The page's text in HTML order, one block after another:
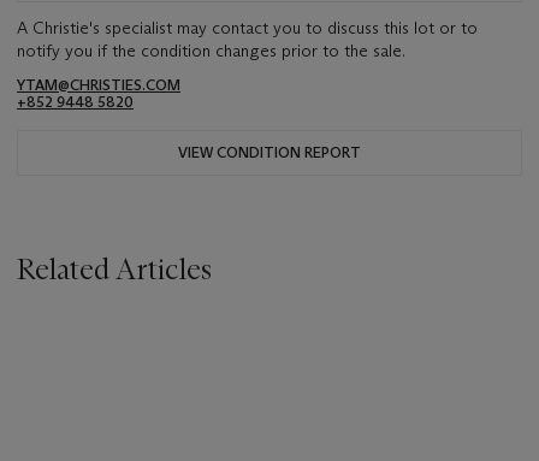
A Christie's specialist may contact you to discuss this lot or to
notify you if the condition changes prior to the sale.
YTAM@CHRISTIES.COM
+852 9448 5820
VIEW CONDITION REPORT
Related Articles